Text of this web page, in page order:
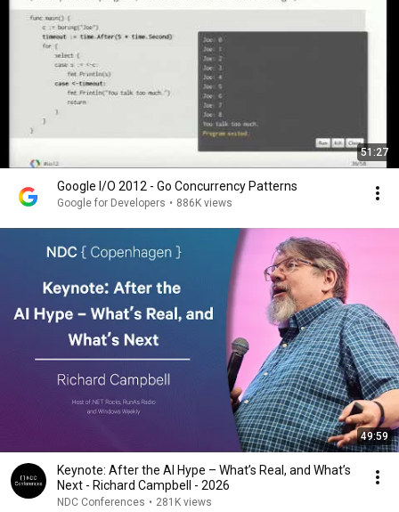
51:27
Google I/O 2012 - Go Concurrency Patterns
Google for Developers • 886K views
49:59
Keynote: After the AI Hype – What’s Real, and What’s
Next - Richard Campbell - 2026
NDC Conferences • 281K views